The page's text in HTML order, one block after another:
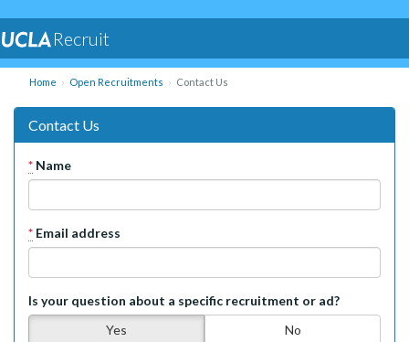
Recruit
Home Open Recruitments Contact Us
Contact Us
* Name
* Email address
Is your question about a specific recruitment or ad?
Yes
No